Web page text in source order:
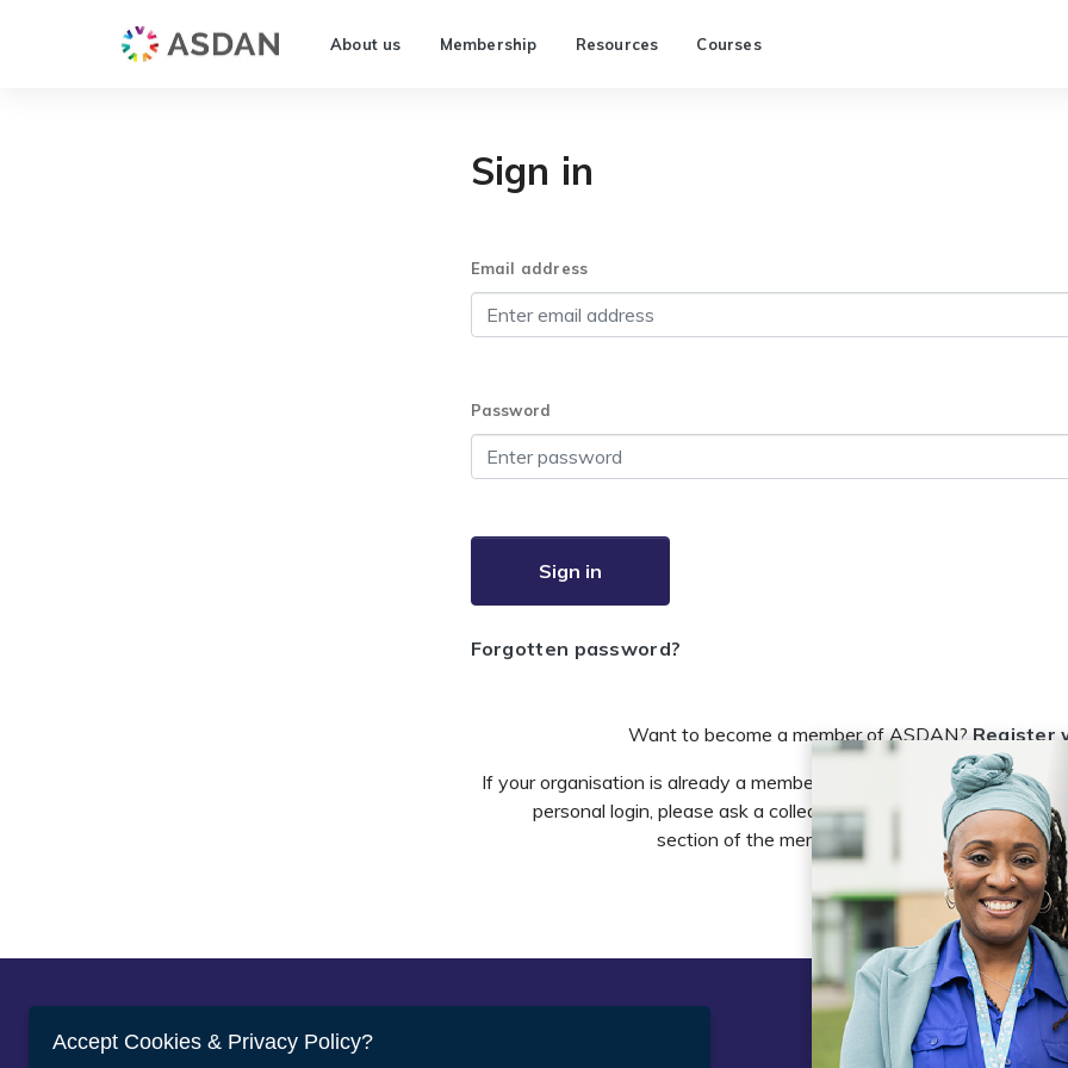
About us Membership Resources Courses
Sign in
Email address
Password
Sign in
Forgotten password?
Want to become a member of ASDAN? Register
If your organisation is already a member of ASDAN and you need to
personal login, please ask a colleague to do this in the account
section of the members area or email
Legal
Accept Cookies & Privacy Policy?